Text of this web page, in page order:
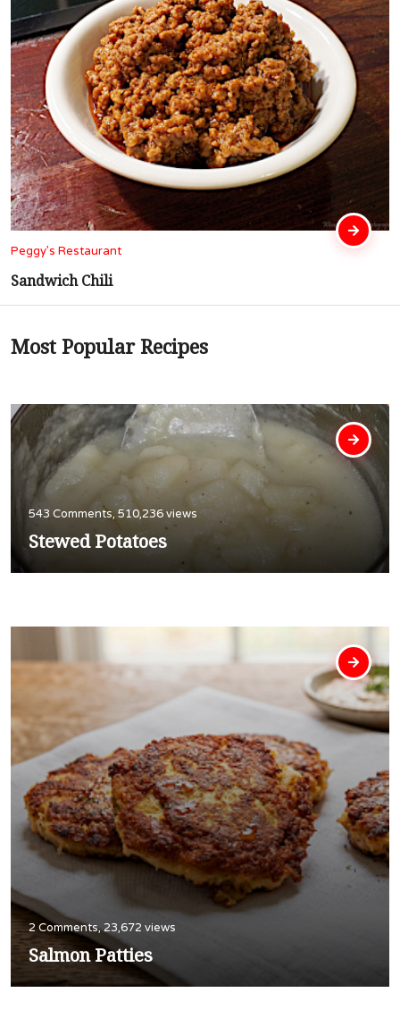
Peggy’s Restaurant
Cubed Steak In Gravy
Most Popular Recipes
543 Comments, 510,236 views
Stewed Potatoes
2 Comments, 23,672 views
Salmon Patties